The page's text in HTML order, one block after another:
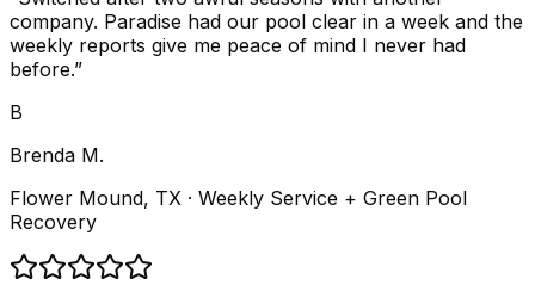
company. Paradise had our pool clear in a week and the
weekly reports give me peace of mind I never had
before.”
B
Brenda M.
Flower Mound, TX · Weekly Service + Green Pool
Recovery